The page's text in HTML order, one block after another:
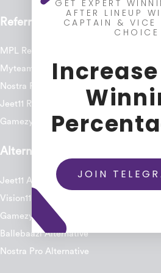
Referral Code
MPL Referral Code
Myteam11 Referral Code
Nostra Pro Referral Code
Jeet11 Referral Code
Gamezy Referral Code
Alternatives
Jeet11 Alternative
Vision11 Alternative
Gamezy Alternative
Ballebaazi Alternative
Nostra Pro Alternative
GET EXPERT
AFTER LINEUP
CAPTAIN & VICE
CHOICE
JOIN